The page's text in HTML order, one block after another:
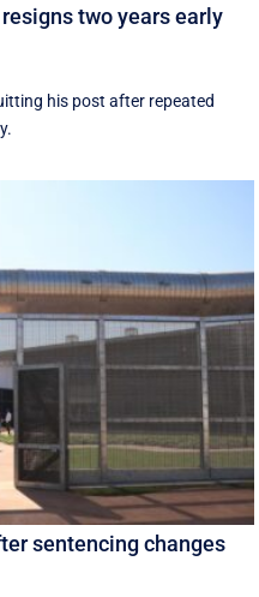
two years early
his post after repeated
sentencing changes